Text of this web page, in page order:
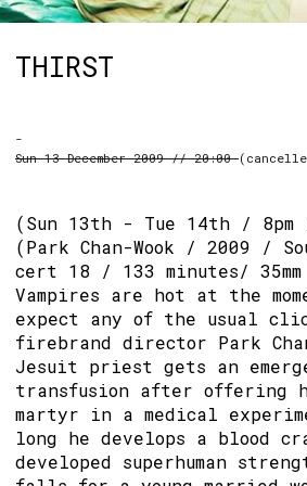
THIRST
-
Sun 13 December 2009 // 20:00
(Sun 13th - Tue 14th / 8pm
(Park Chan-Wook / 2009 /
cert 18 / 133 minutes/
Vampires are hot at the
expect any of the usual
firebrand director Park
Jesuit priest gets an
transfusion after offering
martyr in a medical
long he develops a blood
developed superhuman